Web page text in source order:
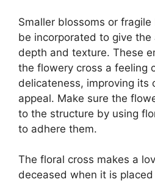
Smaller blossoms or fragile
be incorporated to give the
depth and texture. These
the flowery cross a feeling
delicateness, improving its
appeal. Make sure the
to the structure by using
to adhere them.
The floral cross makes a
deceased when it is